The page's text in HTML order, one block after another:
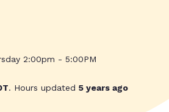
2:00pm - 5:00PM
. Hours updated 5 years ago